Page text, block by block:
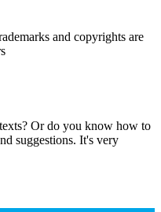
and copyrights are
Or do you know how to
suggestions. It's very